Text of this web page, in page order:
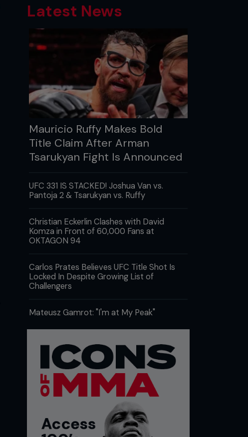
Latest News
Mauricio Ruffy Makes Bold
Title Claim After Arman
Tsarukyan Fight Is Announced
UFC 331 IS STACKED! Joshua Van vs.
Pantoja 2 & Tsarukyan vs. Ruffy
Christian Eckerlin Clashes with David
Komza in Front of 60,000 Fans at
OKTAGON 94
Carlos Prates Believes UFC Title Shot Is
Locked In Despite Growing List of
Challengers
Mateusz Gamrot: "I'm at My Peak"